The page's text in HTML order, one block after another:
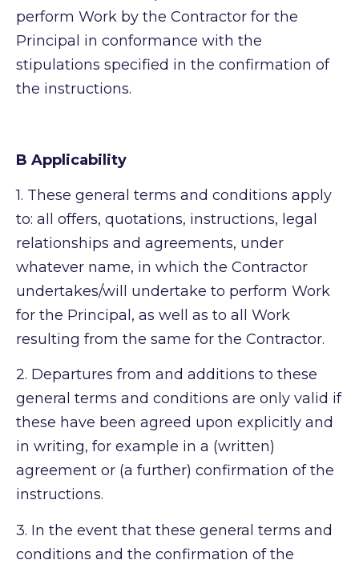
perform Work by the Contractor for the
Principal in conformance with the
stipulations specified in the confirmation of
the instructions.
B Applicability
1. These general terms and conditions apply
to: all offers, quotations, instructions, legal
relationships and agreements, under
whatever name, in which the Contractor
undertakes/will undertake to perform Work
for the Principal, as well as to all Work
resulting from the same for the Contractor.
2. Departures from and additions to these
general terms and conditions are only valid if
these have been agreed upon explicitly and
in writing, for example in a (written)
agreement or (a further) confirmation of the
instructions.
3. In the event that these general terms and
conditions and the confirmation of the